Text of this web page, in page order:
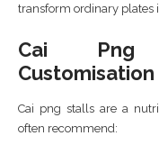
transform ordinary plates
Cai Png
Customisation
Cai png stalls are a
often recommend: